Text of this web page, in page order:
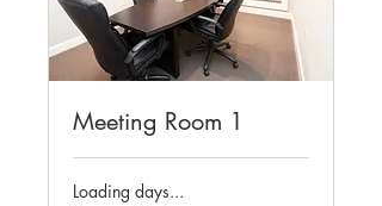
Meeting Room 1
Loading days...